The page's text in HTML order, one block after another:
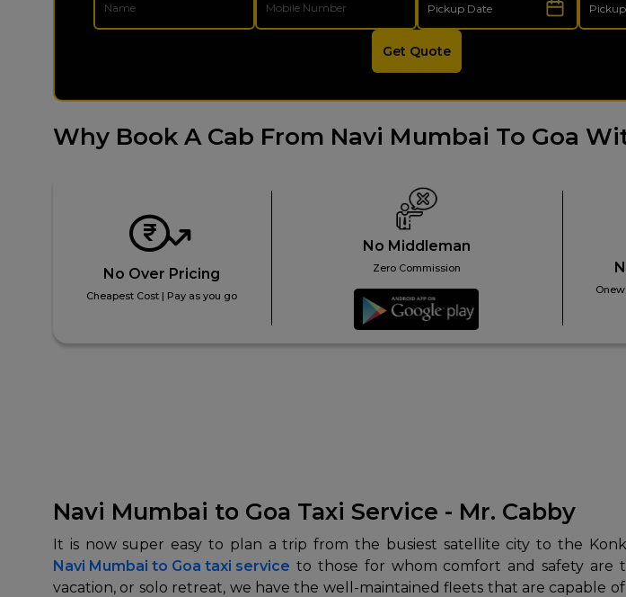
Get Quote
Why Book A Cab From Navi Mumbai To Goa
No Over Pricing
Cheapest Cost | Pay as you go
No Middleman
Zero Commission
Navi Mumbai to Goa Taxi Service - Mr. Cabby
It is now super easy to plan a trip from the busiest satellite city to the
Navi Mumbai to Goa taxi service to those for whom comfort and safety are
vacation, or solo retreat, we have the well-maintained fleets that are capable